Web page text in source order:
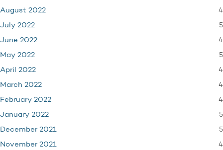
August 2022 4
July 2022 5
June 2022 4
May 2022 5
April 2022 4
March 2022 4
February 2022 4
January 2022 5
December 2021 5
November 2021 4